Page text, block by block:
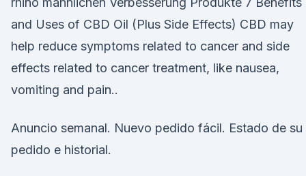
and Uses of CBD Oil (Plus Side Effects) CBD may
help reduce symptoms related to cancer and side
effects related to cancer treatment, like nausea,
vomiting and pain..
Anuncio semanal. Nuevo pedido fácil. Estado de su
pedido e historial.